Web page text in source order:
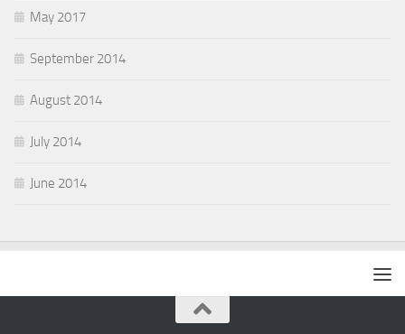
May 2017
September 2014
August 2014
July 2014
June 2014